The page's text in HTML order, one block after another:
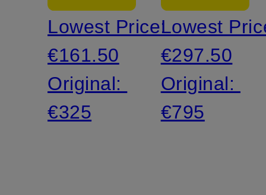
Lowest Price:
€161.50
Original:
€325
Lowest
€297.50
Original:
€795